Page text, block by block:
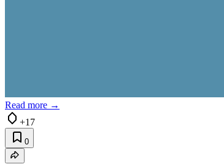
Read more →
+17
0